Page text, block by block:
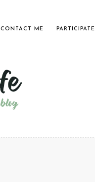
CONTACT ME PARTICIPATE